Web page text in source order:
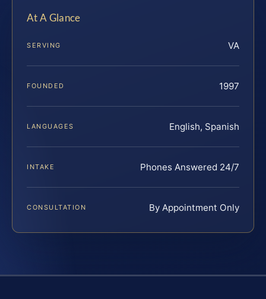
At A Glance
SERVING VA
FOUNDED 1997
LANGUAGES English, Spanish
INTAKE Phones Answered 24/7
CONSULTATION By Appointment Only